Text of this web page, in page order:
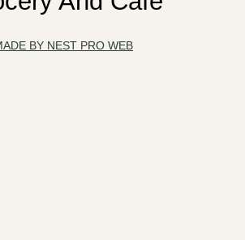
BY NEST PRO WEB